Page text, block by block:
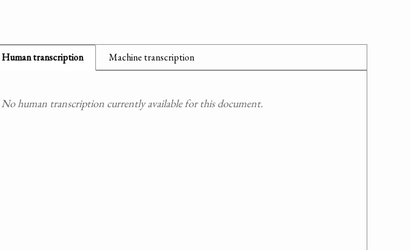
Human transcription Machine transcription
No human transcription currently available for this document.